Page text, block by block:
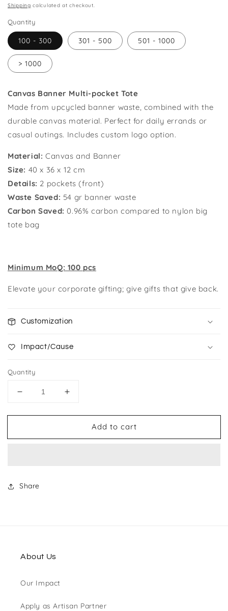
price
Shipping calculated at checkout.
Quantity
100 - 300 301 - 500 501 - 1000
> 1000
Canvas Banner Multi-pocket Tote
Made from upcycled banner waste, combined with the
durable canvas material. Perfect for daily errands or
casual outings. Includes custom logo option.
Material: Canvas and Banner
Size: 40 x 36 x 12 cm
Details: 2 pockets (front)
Waste Saved: 54 gr banner waste
Carbon Saved:0.96%carbon compared to nylon big
tote bag
Minimum MoQ: 100 pcs
Elevate your corporate gifting; give gifts that give back.
Customization
Impact/Cause
Quantity
Decrease
for
Banner
Increase
for
Canvas
Banner
Add to cart
Share
About Us
Our Impact
Apply as Artisan Partner